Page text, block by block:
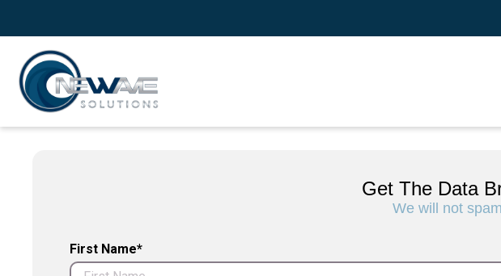
Get The Data
We will not
First Name*